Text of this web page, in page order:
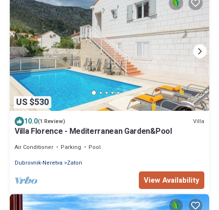
US $530
10.0(1 Review) Villa
Villa Florence - Mediterranean Garden&Pool
Air Conditioner Parking
Pool
Dubrovnik-Neretva
Zaton
View Availability